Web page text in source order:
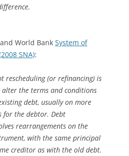
and World Bank System of
SNA):
rescheduling (or refinancing) is
the terms and conditions
debt, usually on more
for the debtor. Debt
rearrangements on the
with the same principal
creditor as with the old debt.